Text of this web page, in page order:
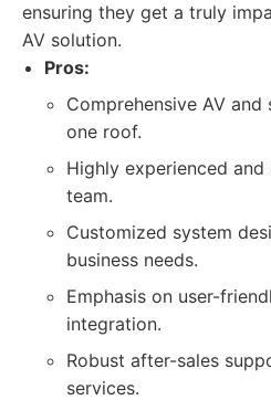
ensuring they get a truly
AV solution.
Pros:
Comprehensive AV
one roof.
Highly experienced
team.
Customized system
business needs.
Emphasis on user-
integration.
Robust after-sales
services.